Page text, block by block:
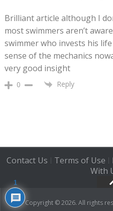
Brilliant article although I
most swimmers aren’t
swimmer who invests his
sense of the mechanics
very good insight
0 Reply
Contact Us | Terms of Use |
With
Copyright © 2026. All rights
1